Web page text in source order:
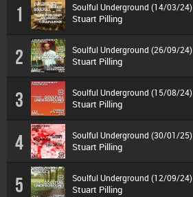
1 Soulful Underground (14/03/24)
Stuart Pilling
2 Soulful Underground (26/09/24)
Stuart Pilling
3 Soulful Underground (15/08/24)
Stuart Pilling
4 Soulful Underground (30/01/25)
Stuart Pilling
5 Soulful Underground (12/09/24)
Stuart Pilling